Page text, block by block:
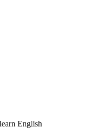
English